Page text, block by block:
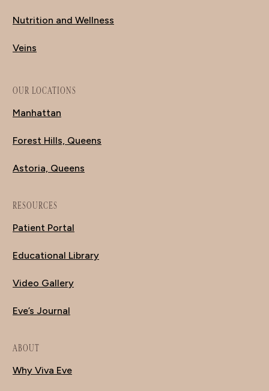
Nutrition and Wellness
Veins
OUR LOCATIONS
Manhattan
Forest Hills, Queens
Astoria, Queens
RESOURCES
Patient Portal
Educational Library
Video Gallery
Eve’s Journal
ABOUT
Why Viva Eve